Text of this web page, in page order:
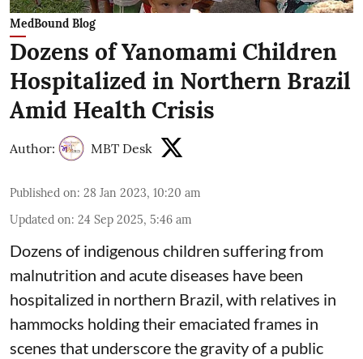
MedBound Blog
Dozens of Yanomami Children
Hospitalized in Northern Brazil
Amid Health Crisis
Author: MBT Desk
Published on: 28 Jan 2023, 10:20 am
Updated on: 24 Sep 2025, 5:46 am
Dozens of indigenous children suffering from
malnutrition and acute diseases have been
hospitalized in northern Brazil, with relatives in
hammocks holding their emaciated frames in
scenes that underscore the gravity of a public